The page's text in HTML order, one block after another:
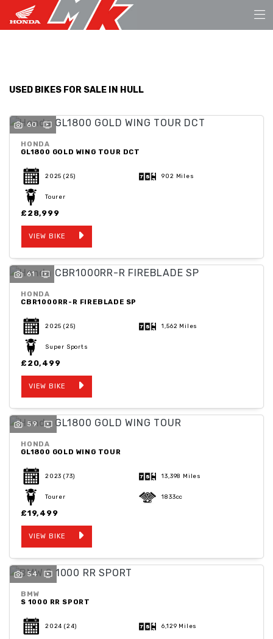
SEARCH
Reset
USED BIKES FOR SALE IN HULL
60
HONDA
GL1800 GOLD WING TOUR DCT
2025 (25) 902 Miles
Tourer
£28,999
VIEW BIKE
61
HONDA
CBR1000RR-R FIREBLADE SP
2025 (25) 1,562 Miles
Super Sports
£20,499
VIEW BIKE
59
HONDA
GL1800 GOLD WING TOUR
2023 (73) 13,398 Miles
Tourer 1833cc
£19,499
VIEW BIKE
54
BMW
S 1000 RR SPORT
2024 (24) 6,129 Miles